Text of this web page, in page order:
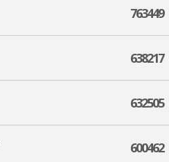
763449
638217
632505
600462